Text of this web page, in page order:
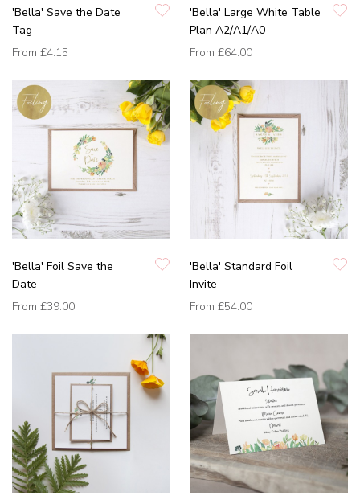
'Bella' Save the Date
Tag
From £4.15
'Bella' Large White Table
Plan A2/A1/A0
From £64.00
'Bella' Foil Save the
Date
From £39.00
'Bella' Standard Foil
Invite
From £54.00